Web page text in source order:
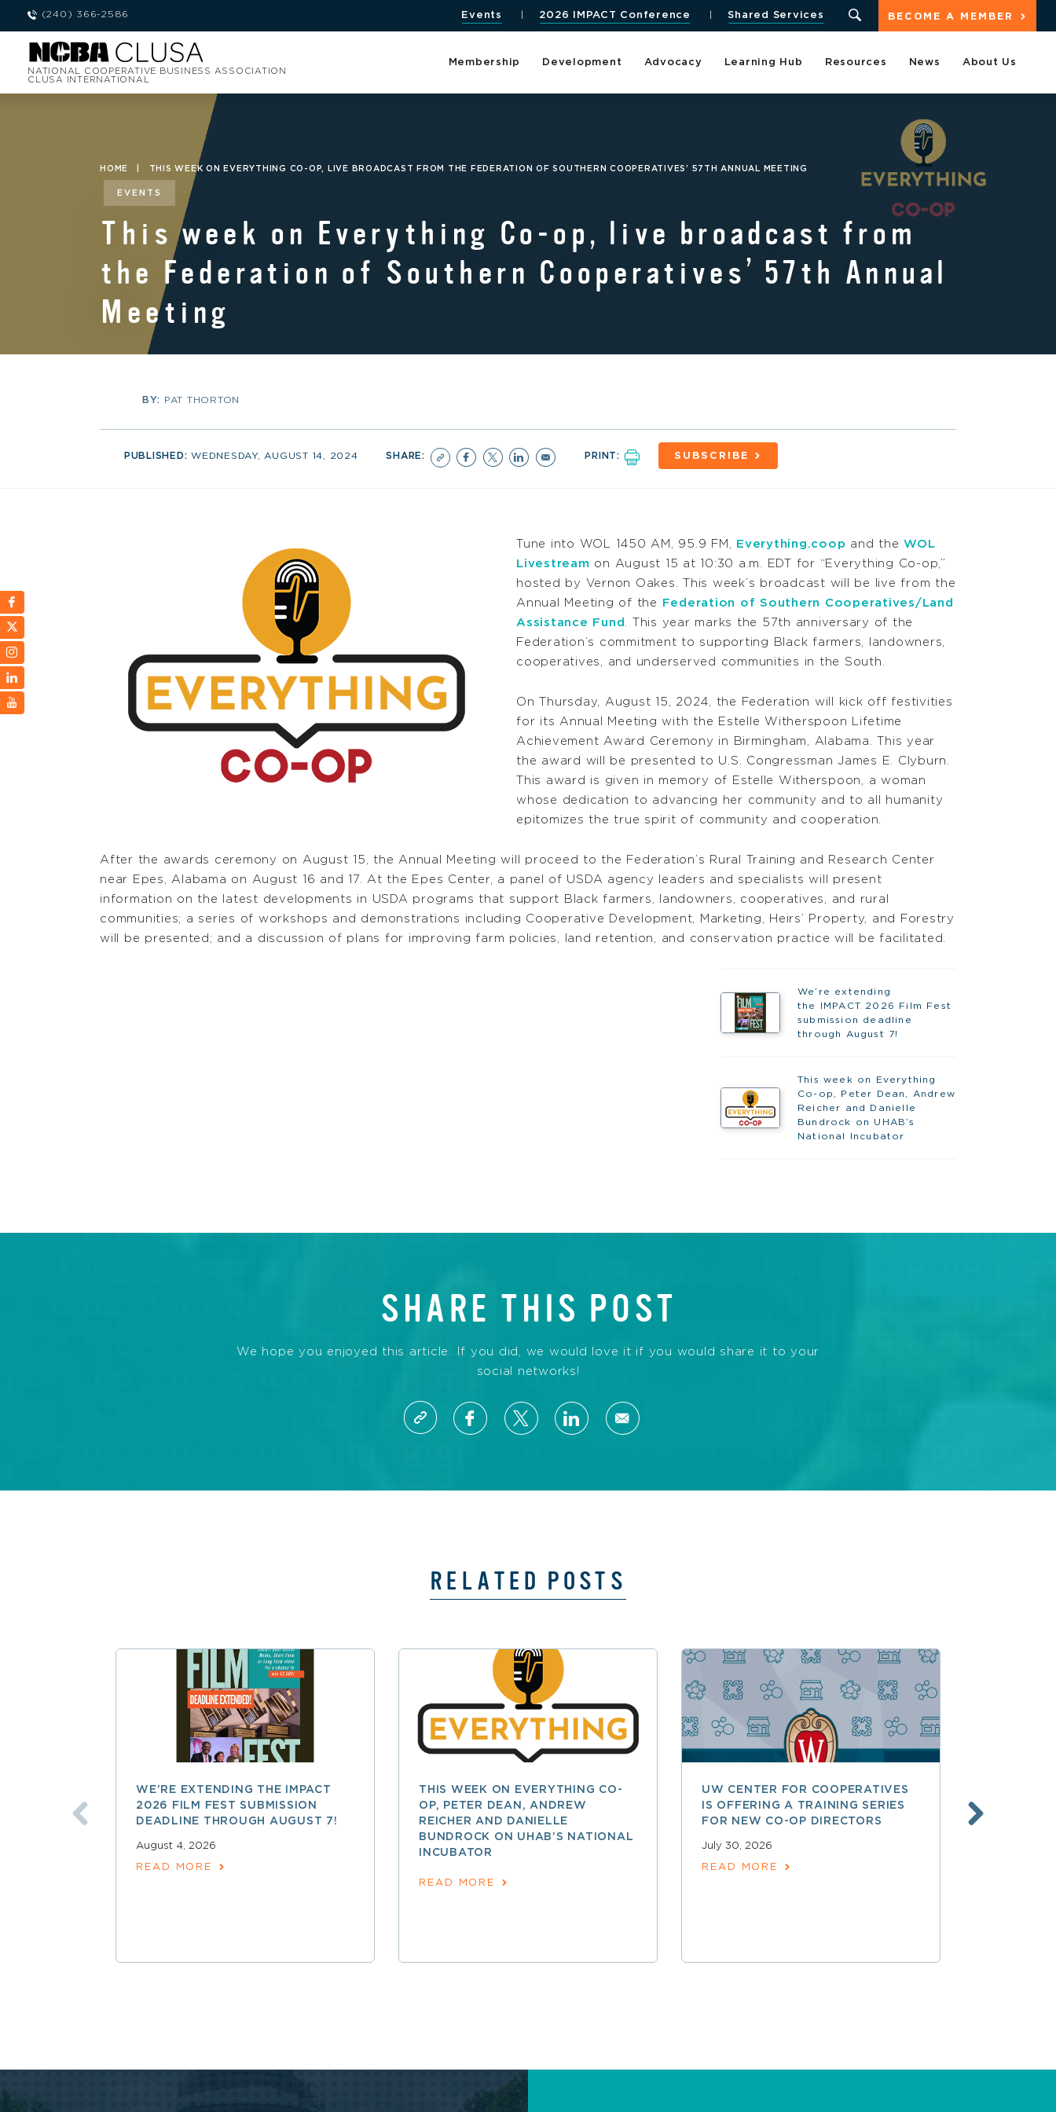
(240) 366-2586 BECOME A MEMBER
Events 2026 IMPACT Conference Shared Services
NATIONAL COOPERATIVE BUSINESS ASSOCIATION
CLUSA INTERNATIONAL
Membership Development Advocacy Learning Hub Resources News About Us
HOME THIS WEEK ON EVERYTHING CO-OP, LIVE BROADCAST FROM THE FEDERATION OF SOUTHERN COOPERATIVES’ 57TH ANNUAL MEETING
EVENTS
This week on Everything Co-op, live broadcast from
the Federation of Southern Cooperatives’ 57th Annual
Meeting
BY: PAT THORTON
PUBLISHED:WEDNESDAY, AUGUST 14, 2024 SHARE: PRINT: SUBSCRIBE
Tune into WOL 1450 AM, 95.9 FM, Everything.coop and the WOL
Livestream on August 15 at 10:30 a.m. EDT for “Everything Co-op,”
hosted by Vernon Oakes. This week’s broadcast will be live from the
Annual Meeting of the
Federation of Southern Cooperatives/Land
Assistance Fund . This year marks the 57th anniversary of the
Federation’s commitment to supporting Black farmers, landowners,
cooperatives, and underserved communities in the South.
On Thursday, August 15, 2024, the Federation will kick off festivities
for its Annual Meeting with the Estelle Witherspoon Lifetime
Achievement Award Ceremony in Birmingham, Alabama. This year
the award will be presented to U.S. Congressman James E. Clyburn.
This award is given in memory of Estelle Witherspoon, a woman
whose dedication to advancing her community and to all humanity
epitomizes the true spirit of community and cooperation.
After the awards ceremony on August 15, the Annual Meeting will proceed to the Federation’s Rural Training and Research Center
near Epes, Alabama on August 16 and 17. At the Epes Center, a panel of USDA agency leaders and specialists will present
information on the latest developments in USDA programs that support Black farmers, landowners, cooperatives, and rural
communities; a series of workshops and demonstrations including Cooperative Development, Marketing, Heirs’ Property, and Forestry
will be presented; and a discussion of plans for improving farm policies, land retention, and conservation practice will be facilitated.
We’re extending
the IMPACT 2026 Film Fest
submission deadline
through August 7!
This week on Everything
Co-op, Peter Dean, Andrew
Reicher and Danielle
Bundrock on UHAB’s
National Incubator
SHARE THIS POST
We hope you enjoyed this article. If you did, we would love it if you would share it to your
social networks!
RELATED POSTS
WE’RE EXTENDING THE IMPACT
2026 FILM FEST SUBMISSION
DEADLINE THROUGH AUGUST 7!
August 4, 2026
READ MORE
THIS WEEK ON EVERYTHING CO-
OP, PETER DEAN, ANDREW
REICHER AND DANIELLE
BUNDROCK ON UHAB’S NATIONAL
INCUBATOR
READ MORE
UW CENTER FOR COOPERATIVES
IS OFFERING A TRAINING SERIES
FOR NEW CO-OP DIRECTORS
July 30, 2026
READ MORE